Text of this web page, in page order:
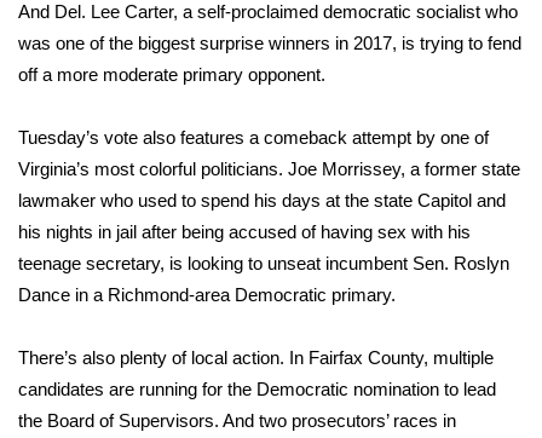
Job Fair 2025
Local Events
Obituaries
2025 Obituaries
2023 – 2024 Obituaries
Pets Without Partners
And Del. Lee Carter, a self-proclaimed democratic socialist who
was one of the biggest surprise winners in 2017, is trying to fend
off a more moderate primary opponent.
Tuesday’s vote also features a comeback attempt by one of
Virginia’s most colorful politicians. Joe Morrissey, a former state
lawmaker who used to spend his days at the state Capitol and
his nights in jail after being accused of having sex with his
teenage secretary, is looking to unseat incumbent Sen. Roslyn
Dance in a Richmond-area Democratic primary.
There’s also plenty of local action. In Fairfax County, multiple
candidates are running for the Democratic nomination to lead
the Board of Supervisors. And two prosecutors’ races in